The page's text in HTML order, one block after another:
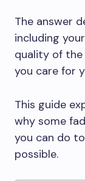
The answer
including
quality of the
you care for
This guide
why some
you can do
possible.